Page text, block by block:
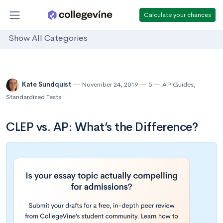
Calculate your chances
Show All Categories
Kate Sundquist November 24, 2019 5 AP Guides,
Standardized Tests
CLEP vs. AP: What’s the Difference?